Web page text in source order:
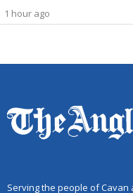
1 hour ago
Serving the people of